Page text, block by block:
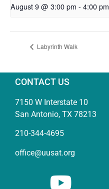
August 9 @ 3:00 pm - 4:00 pm
Labyrinth Walk
CONTACT US
7150 W Interstate 10
San Antonio, TX 78213
210-344-4695
office@uusat.org